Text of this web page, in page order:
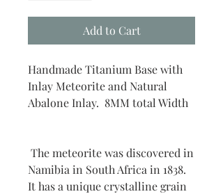
Add to Cart
Handmade Titanium Base with
Inlay Meteorite and Natural
Abalone Inlay. 8MM total Width
The meteorite was discovered in
Namibia in South Africa in 1838.
It has a unique crystalline grain